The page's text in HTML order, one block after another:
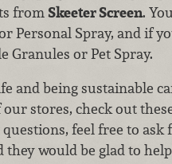
fromSkeeter Screen.
Personal Spray, and if
Granules or Pet Spray.
and being sustainable
our stores, check out
feel free to
would be glad to